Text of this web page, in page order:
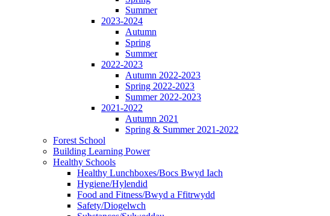
Summer
2023-2024
Autumn
Spring
Summer
2022-2023
Autumn 2022-2023
Spring 2022-2023
Summer 2022-2023
2021-2022
Autumn 2021
Spring & Summer 2021-2022
Forest School
Building Learning Power
Healthy Schools
Healthy Lunchboxes/Bocs Bwyd Iach
Hygiene/Hylendid
Food and Fitness/Bwyd a Ffitrwydd
Safety/Diogelwch